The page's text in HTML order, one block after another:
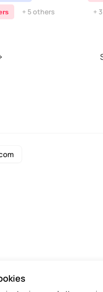
+ 5 others +
©2026 All rights reserved